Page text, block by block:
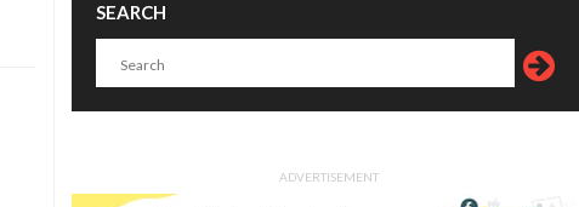
SEARCH
ADVERTISEMENT